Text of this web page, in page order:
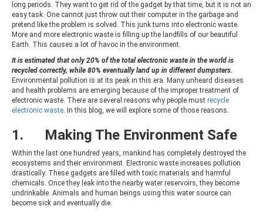
long periods. They want to get rid of the gadget by that time, but it is not an
easy task. One cannot just throw out their computer in the garbage and
pretend like the problem is solved. This junk turns into electronic waste.
More and more electronic waste is filling up the landfills of our beautiful
Earth. This causes a lot of havoc in the environment.
It is estimated that only 20% of the total electronic waste in the world is
recycled correctly, while 80% eventually land up in different dumpsters.
Environmental pollution is at its peak in this era. Many unheard diseases
and health problems are emerging because of the improper treatment of
electronic waste. There are several reasons why people must recycle
electronic waste. In this blog, we will explore some of those reasons.
1. Making The Environment Safe
Within the last one hundred years, mankind has completely destroyed the
ecosystems and their environment. Electronic waste increases pollution
drastically. These gadgets are filled with toxic materials and harmful
chemicals. Once they leak into the nearby water reservoirs, they become
undrinkable. Animals and human beings using this water source can
become sick and eventually die.